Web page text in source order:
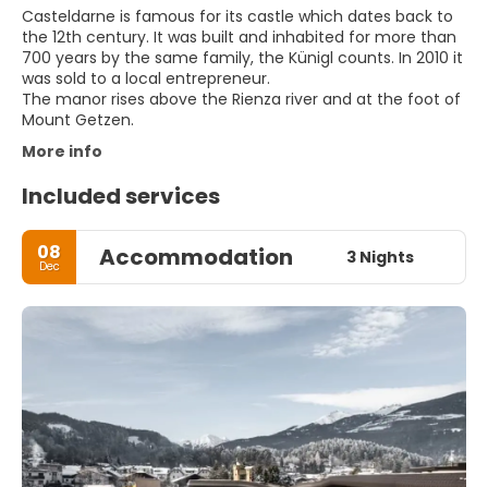
Casteldarne is famous for its castle which dates back to
the 12th century. It was built and inhabited for more than
700 years by the same family, the Künigl counts. In 2010 it
was sold to a local entrepreneur.
The manor rises above the Rienza river and at the foot of
More info
Included services
08
Dec Accommodation 3 Nights